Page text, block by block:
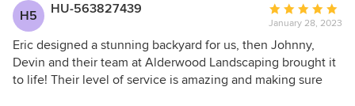
H5 HU-563827439
Average
rating:
5
out
of
January 28, 2023
Eric designed a stunning backyard for us, then Johnny,
Devin and their team at Alderwood Landscaping brought it
to life! Their level of service is amazing and making sure